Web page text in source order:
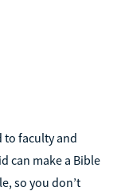
to faculty and
can make a Bible
so you don’t